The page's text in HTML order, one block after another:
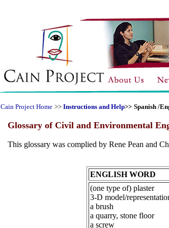
Cain Project Home >> Instructions and Help>> Spanish /
Glossary of Civil and Environmental
This glossary was complied by Rene Pean and
ENGLISH WORD
(one type of) plaster
3-D model/
a brush
a quarry, stone floor
a screw